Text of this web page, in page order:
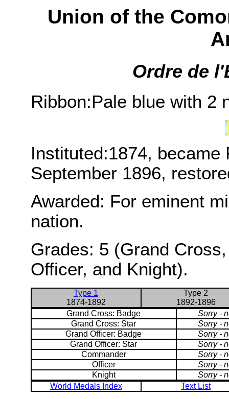
Union of the
Ordre de
Ribbon:Pale blue with 2
Instituted:1874,
September 1896,
Awarded: For eminent
nation.
Grades: 5 (Grand
Officer, and Knight).
Type 1
1874-1892
Type 2
1892-1896
Grand Cross: Badge
Sorry -
Grand Cross: Star
Sorry -
Grand Officer: Badge
Sorry -
Grand Officer: Star
Sorry -
Commander
Sorry -
Officer
Sorry -
Knight
Sorry -
World Medals Index
Text List